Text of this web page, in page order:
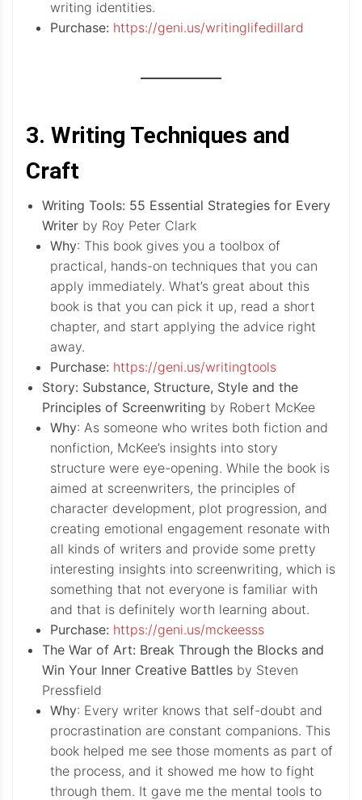
writing identities.
Purchase: https://geni.us/writinglifedillard
3. Writing Techniques and
Craft
Writing Tools: 55 Essential Strategies for Every
Writer by Roy Peter Clark
Why: This book gives you a toolbox of
practical, hands-on techniques that you can
apply immediately. What’s great about this
book is that you can pick it up, read a short
chapter, and start applying the advice right
away.
Purchase: https://geni.us/writingtools
Story: Substance, Structure, Style and the
Principles of Screenwriting by Robert McKee
Why: As someone who writes both fiction and
nonfiction, McKee’s insights into story
structure were eye-opening. While the book is
aimed at screenwriters, the principles of
character development, plot progression, and
creating emotional engagement resonate with
all kinds of writers and provide some pretty
interesting insights into screenwriting, which is
something that not everyone is familiar with
and that is definitely worth learning about.
Purchase: https://geni.us/mckeesss
The War of Art: Break Through the Blocks and
Win Your Inner Creative Battles by Steven
Pressfield
Why: Every writer knows that self-doubt and
procrastination are constant companions. This
book helped me see those moments as part of
the process, and it showed me how to fight
through them. It gave me the mental tools to